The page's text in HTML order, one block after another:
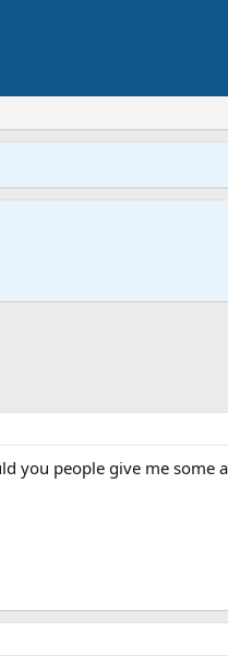
you people give me some